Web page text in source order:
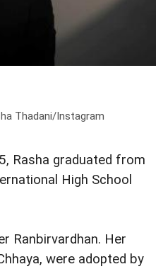
Thadani/Instagram
Rasha graduated from
High School
Ranbirvardhan. Her
were adopted by